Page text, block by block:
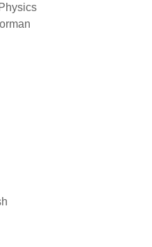
– Physics
Burridge